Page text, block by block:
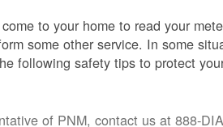
to your home to read your
some other service. In some
following safety tips to protect
of PNM, contact us at 888-